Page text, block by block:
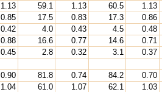
1.13 59.1 1.13 60.5 1.13
0.85 17.5 0.83 17.3 0.86
0.42 4.0 0.43 4.5 0.48
0.88 16.6 0.77 14.6 0.71
0.45 2.8 0.32 3.1 0.37
0.90 81.8 0.74 84.2 0.70
1.04 61.0 1.07 62.1 1.03